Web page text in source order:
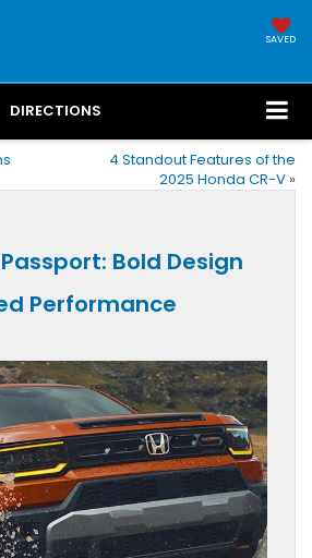
SAVED
DIRECTIONS
4 Standout Features of the
2025 Honda CR-V »
Bold Design
Performance